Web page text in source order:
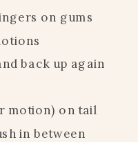
on gums
back up again
motion) on tail
in between